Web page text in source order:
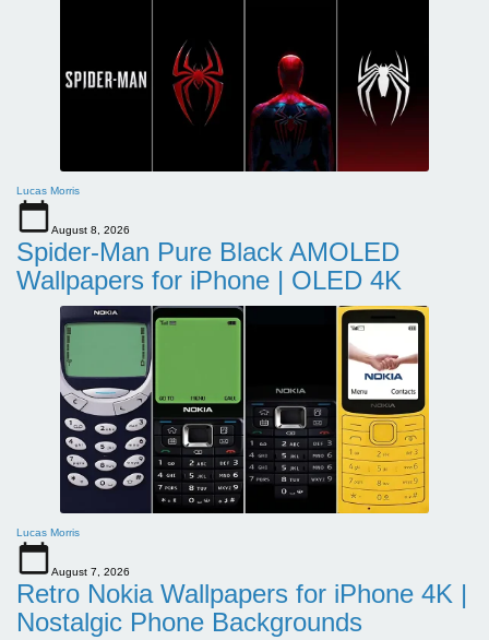
Lucas Morris
August 8, 2026
Spider-Man Pure Black AMOLED
Wallpapers for iPhone | OLED 4K
Lucas Morris
August 7, 2026
Retro Nokia Wallpapers for iPhone 4K |
Nostalgic Phone Backgrounds